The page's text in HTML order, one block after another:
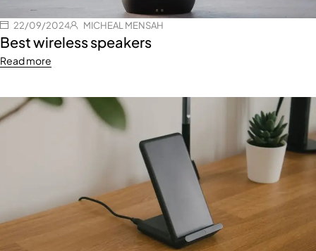
22/09/2024 MICHEAL MENSAH
Best wireless speakers
Read more